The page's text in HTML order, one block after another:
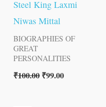
Steel King Laxmi
Niwas Mittal
BIOGRAPHIES OF
GREAT
PERSONALITIES
₹100.00₹99.00